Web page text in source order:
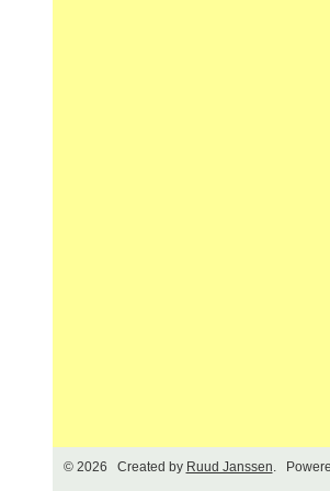
© 2026 Created by Ruud Janssen.